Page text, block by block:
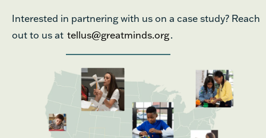
Interested in partnering with us on a case study? Reach
out to us at tellus@greatminds.org.